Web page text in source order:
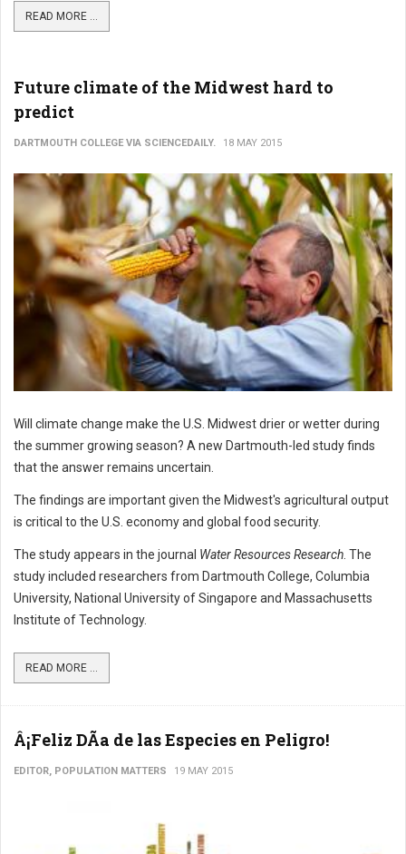
READ MORE ...
Future climate of the Midwest hard to
predict
DARTMOUTH COLLEGE VIA SCIENCEDAILY. 18 MAY 2015
Will climate change make the U.S. Midwest drier or wetter during
the summer growing season? A new Dartmouth-led study finds
that the answer remains uncertain.
The findings are important given the Midwest's agricultural output
is critical to the U.S. economy and global food security.
The study appears in the journal Water Resources Research . The
study included researchers from Dartmouth College, Columbia
University, National University of Singapore and Massachusetts
Institute of Technology.
READ MORE ...
Â¡Feliz DÃ­a de las Especies en Peligro!
EDITOR, POPULATION MATTERS 19 MAY 2015